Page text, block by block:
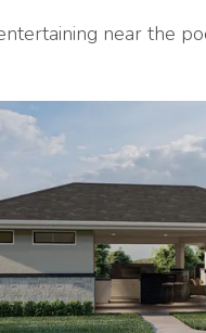
near the